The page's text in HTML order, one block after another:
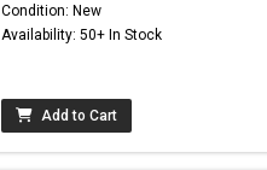
Condition: New
Availability: 50+ In Stock
Add to Cart